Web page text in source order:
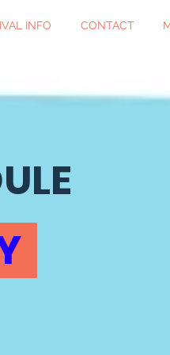
INFO CONTACT